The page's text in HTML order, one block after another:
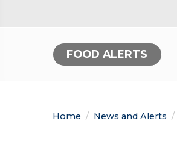
FOOD ALERTS
Home News and Alerts